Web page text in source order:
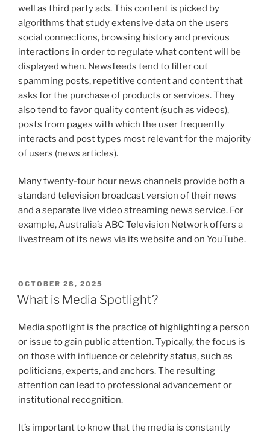
well as third party ads. This content is picked by
algorithms that study extensive data on the users
social connections, browsing history and previous
interactions in order to regulate what content will be
displayed when. Newsfeeds tend to filter out
spamming posts, repetitive content and content that
asks for the purchase of products or services. They
also tend to favor quality content (such as videos),
posts from pages with which the user frequently
interacts and post types most relevant for the majority
of users (news articles).
Many twenty-four hour news channels provide both a
standard television broadcast version of their news
and a separate live video streaming news service. For
example, Australia’s ABC Television Network offers a
livestream of its news via its website and on YouTube.
POSTED
ON
OCTOBER 28, 2025
What is Media Spotlight?
Media spotlight is the practice of highlighting a person
or issue to gain public attention. Typically, the focus is
on those with influence or celebrity status, such as
politicians, experts, and anchors. The resulting
attention can lead to professional advancement or
institutional recognition.
It’s important to know that the media is constantly